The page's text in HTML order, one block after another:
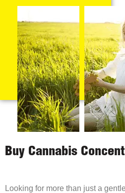
Buy Cannabis
Looking for more than just a